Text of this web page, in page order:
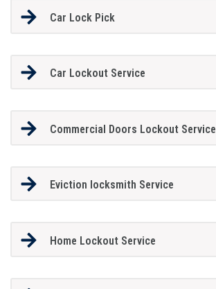
Car Lock Pick
Car Lockout Service
Commercial Doors Lockout Service
Eviction locksmith Service
Home Lockout Service